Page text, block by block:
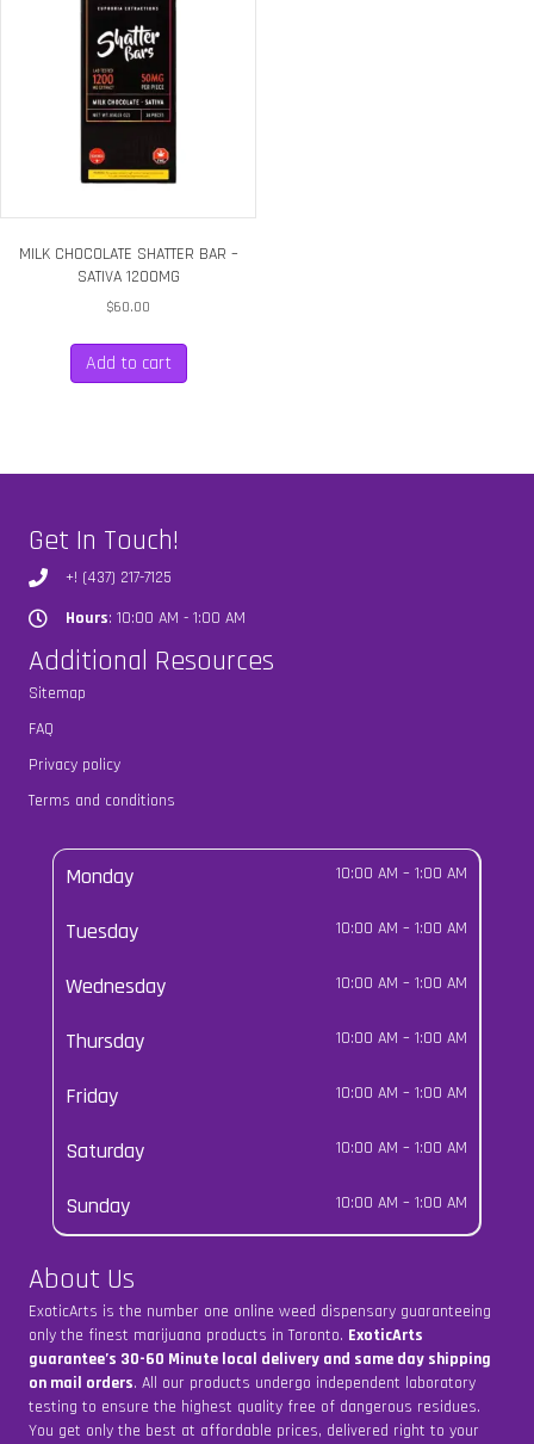
MILK CHOCOLATE SHATTER BAR –
SATIVA 1200MG
$60.00
Add to cart
Get In Touch!
+! (437) 217-7125
HoursHours: 10:00 AM - 1:00 AM
Additional Resources
Sitemap
FAQ
Privacy policy
Terms and conditions
Monday 10:00 AM – 1:00 AM
Tuesday 10:00 AM – 1:00 AM
Wednesday 10:00 AM – 1:00 AM
Thursday 10:00 AM – 1:00 AM
Friday 10:00 AM – 1:00 AM
Saturday 10:00 AM – 1:00 AM
Sunday 10:00 AM – 1:00 AM
About Us
ExoticArts is the number one online weed dispensary guaranteeing
only the finest marijuana products in Toronto. ExoticArts
guarantee’s 30-60 Minute local delivery and same day shipping
on mail orders. All our products undergo independent laboratory
testing to ensure the highest quality free of dangerous residues.
You get only the best at affordable prices, delivered right to your